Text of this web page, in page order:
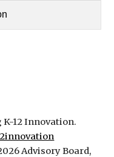
12 Innovation.
Advisory Board,